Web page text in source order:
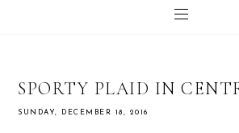
SPORTY PLAID IN
SUNDAY, DECEMBER 18, 2016